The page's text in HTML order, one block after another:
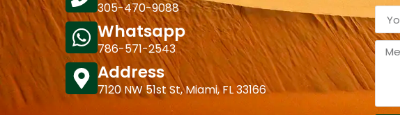
305-470-9088
Whatsapp
786-571-2543
Address
7120 NW 51st St, Miami, FL 33166